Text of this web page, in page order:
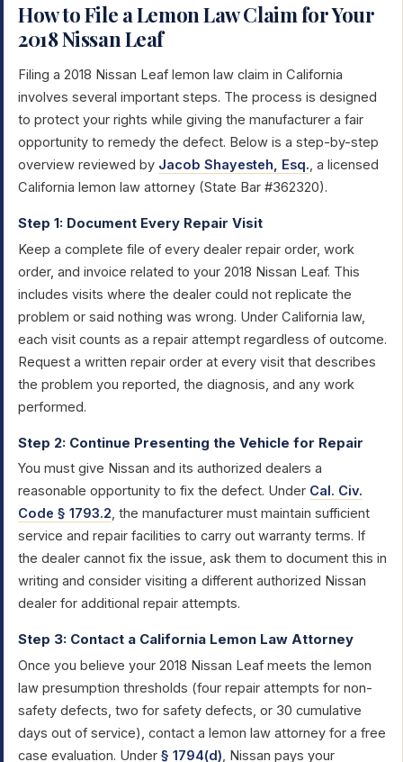
How to File a Lemon Law Claim for Your
2018 Nissan Leaf
Filing a 2018 Nissan Leaf lemon law claim in California
involves several important steps. The process is designed
to protect your rights while giving the manufacturer a fair
opportunity to remedy the defect. Below is a step-by-step
overview reviewed by Jacob Shayesteh, Esq., a licensed
California lemon law attorney (State Bar #362320).
Step 1: Document Every Repair Visit
Keep a complete file of every dealer repair order, work
order, and invoice related to your 2018 Nissan Leaf. This
includes visits where the dealer could not replicate the
problem or said nothing was wrong. Under California law,
each visit counts as a repair attempt regardless of outcome.
Request a written repair order at every visit that describes
the problem you reported, the diagnosis, and any work
performed.
Step 2: Continue Presenting the Vehicle for Repair
You must give Nissan and its authorized dealers a
reasonable opportunity to fix the defect. Under Cal. Civ.
Code § 1793.2, the manufacturer must maintain sufficient
service and repair facilities to carry out warranty terms. If
the dealer cannot fix the issue, ask them to document this in
writing and consider visiting a different authorized Nissan
dealer for additional repair attempts.
Step 3: Contact a California Lemon Law Attorney
Once you believe your 2018 Nissan Leaf meets the lemon
law presumption thresholds (four repair attempts for non-
safety defects, two for safety defects, or 30 cumulative
days out of service), contact a lemon law attorney for a free
case evaluation. Under § 1794(d), Nissan pays your